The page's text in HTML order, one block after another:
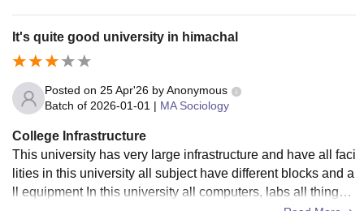
y area. Labs are functional and have the necessary equipm
ent for practical learning. The campus is clean and has gree
nery, which creates a positive atmosphere. However, there i
s still some scope for improvement in areas like Wi-Fi conn
ectivity and modernization of certain facilities. Overall, the in
vities effectively.
It's quite good university in himachal
Posted on 25 Apr'26 byAnonymous
Batch of 2026-01-01 | MA Sociology
College Infrastructure
This university has very large infrastructure and have all faci
lities in this university all subject have different blocks and a
ll equipment In this university all computers, labs all things I